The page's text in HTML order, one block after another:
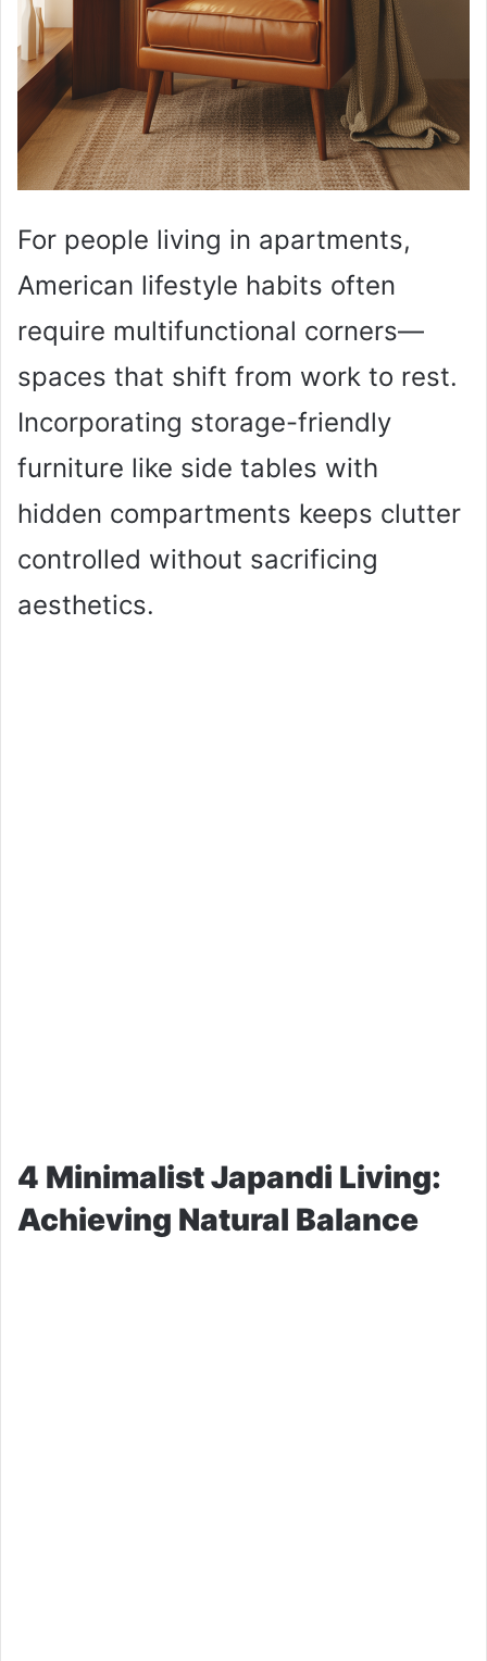
For people living in apartments,
American lifestyle habits often
require multifunctional corners—
spaces that shift from work to rest.
Incorporating storage-friendly
furniture like side tables with
hidden compartments keeps clutter
controlled without sacrificing
aesthetics.
4 Minimalist Japandi Living:
Achieving Natural Balance